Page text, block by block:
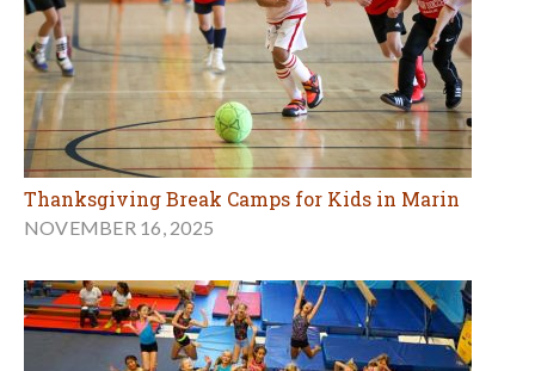
Thanksgiving Break Camps for Kids in Marin
NOVEMBER 16, 2025